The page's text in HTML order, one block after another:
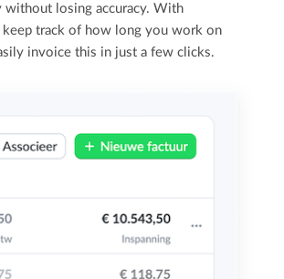
without losing accuracy. With
keep track of how long you work on
invoice this in just a few clicks.